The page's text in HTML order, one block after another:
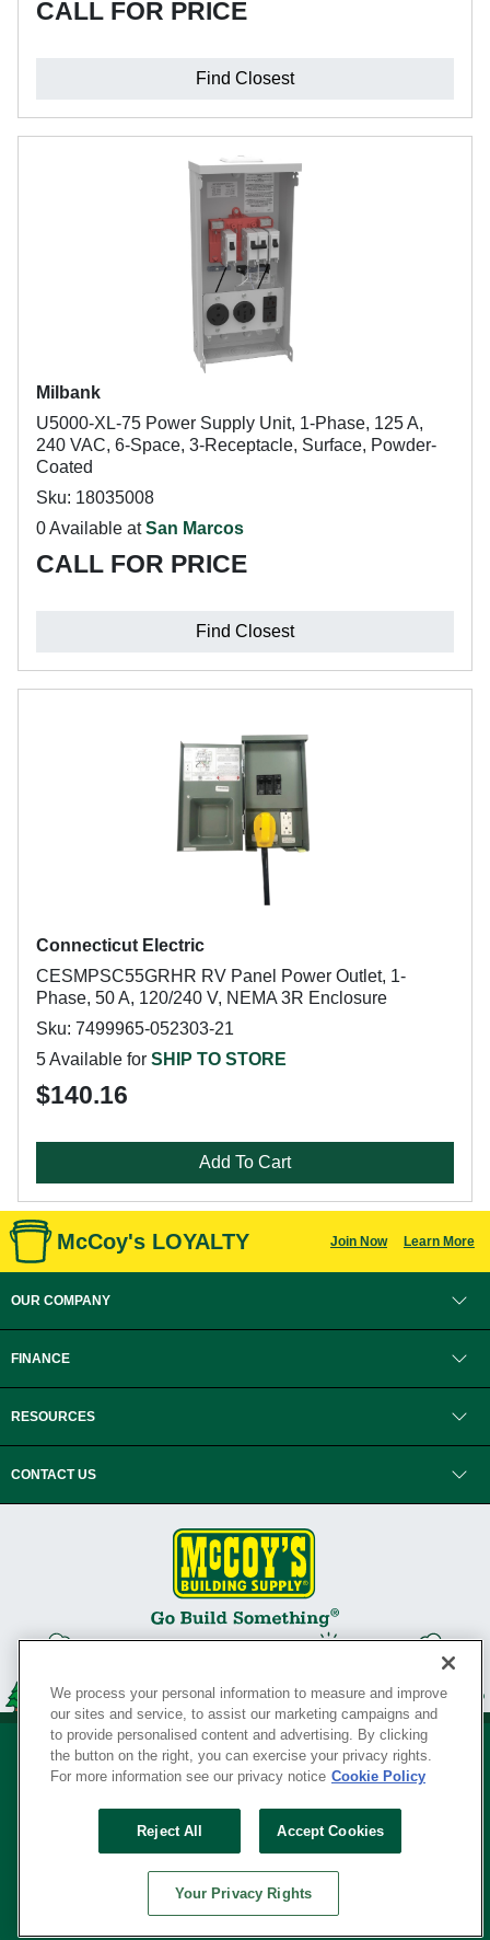
CALL FOR PRICE
Find Closest
Milbank
U5000-XL-75 Power Supply Unit, 1-Phase, 125 A,
240 VAC, 6-Space, 3-Receptacle, Surface, Powder-
Coated
Sku: 18035008
0 Available atSan Marcos
CALL FOR PRICE
Find Closest
Connecticut Electric
CESMPSC55GRHR RV Panel Power Outlet, 1-
Phase, 50 A, 120/240 V, NEMA 3R Enclosure
Sku: 7499965-052303-21
5 Available for SHIP TO STORE
$140.16
Add To Cart
McCoy's LOYALTY Join Now Learn More
OUR COMPANY
FINANCE
RESOURCES
CONTACT US
Your Privacy Rights
SERVING THE BORN TO BUILD ® SINCE 1927
© Copyright 2026 McCoy's Building Supply ®
We process your personal information to measure and improve
our sites and service, to assist our marketing campaigns and
to provide personalised content and advertising. By clicking
the button on the right, you can exercise your privacy rights.
For more information see our privacy notice Cookie Policy
Reject All Accept Cookies
Your Privacy Rights